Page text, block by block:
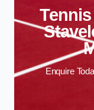
Enquire